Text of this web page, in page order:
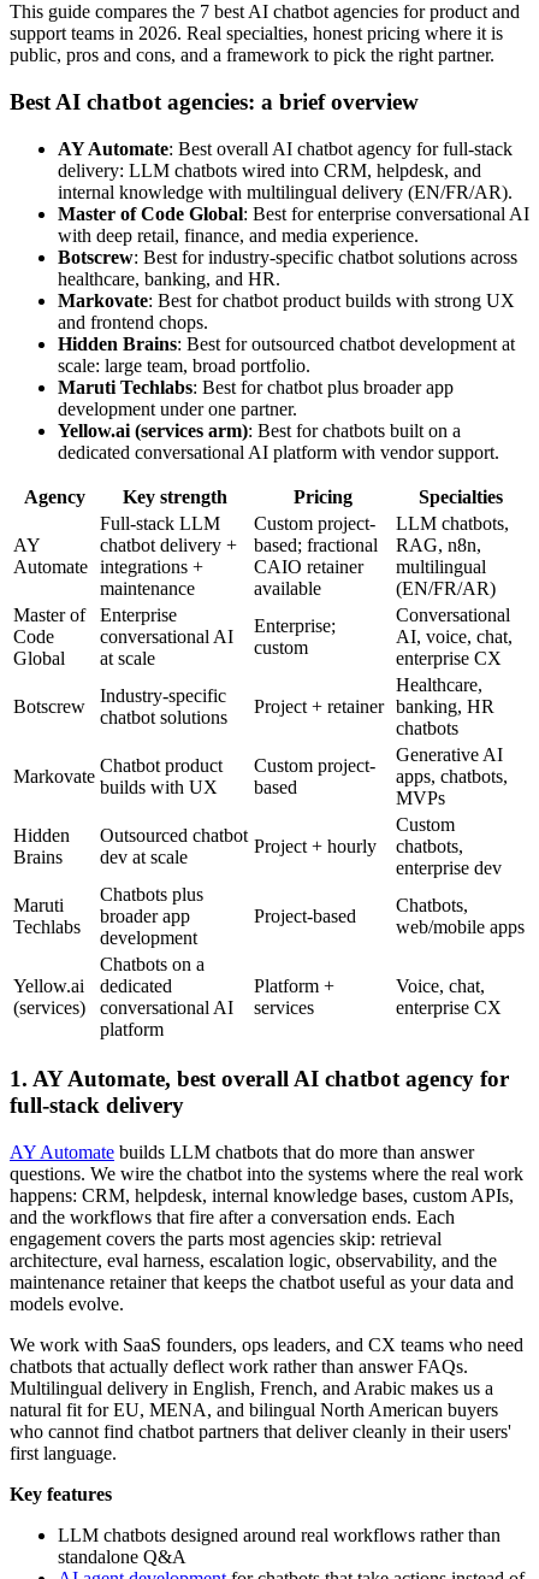
This guide compares the 7 best AI chatbot agencies for product and
support teams in 2026. Real specialties, honest pricing where it is
public, pros and cons, and a framework to pick the right partner.
Best AI chatbot agencies: a brief overview
AY Automate: Best overall AI chatbot agency for full-stack
delivery: LLM chatbots wired into CRM, helpdesk, and
internal knowledge with multilingual delivery (EN/FR/AR).
Master of Code Global: Best for enterprise conversational AI
with deep retail, finance, and media experience.
Botscrew: Best for industry-specific chatbot solutions across
healthcare, banking, and HR.
Markovate: Best for chatbot product builds with strong UX
and frontend chops.
Hidden Brains: Best for outsourced chatbot development at
scale: large team, broad portfolio.
Maruti Techlabs: Best for chatbot plus broader app
development under one partner.
Yellow.ai (services arm): Best for chatbots built on a
dedicated conversational AI platform with vendor support.
Agency Key strength Pricing Specialties
AY
Automate
Full-stack LLM
chatbot delivery +
integrations +
maintenance
Custom project-
based; fractional
CAIO retainer
available
LLM chatbots,
RAG, n8n,
multilingual
(EN/FR/AR)
Master of
Code
Global
Enterprise
conversational AI
at scale
Enterprise;
custom
Conversational
AI, voice, chat,
enterprise CX
Botscrew
Industry-specific
chatbot solutions
Project + retainer
Healthcare,
banking, HR
chatbots
Markovate
Chatbot product
builds with UX
Custom project-
based
Generative AI
apps, chatbots,
MVPs
Hidden
Brains
Outsourced chatbot
dev at scale
Project + hourly
Custom
chatbots,
enterprise dev
Maruti
Techlabs
Chatbots plus
broader app
development
Project-based
Chatbots,
web/mobile apps
Yellow.ai
(services)
Chatbots on a
dedicated
conversational AI
platform
Platform +
services
Voice, chat,
enterprise CX
1. AY Automate, best overall AI chatbot agency for
full-stack delivery
AY Automate builds LLM chatbots that do more than answer
questions. We wire the chatbot into the systems where the real work
happens: CRM, helpdesk, internal knowledge bases, custom APIs,
and the workflows that fire after a conversation ends. Each
engagement covers the parts most agencies skip: retrieval
architecture, eval harness, escalation logic, observability, and the
maintenance retainer that keeps the chatbot useful as your data and
models evolve.
We work with SaaS founders, ops leaders, and CX teams who need
chatbots that actually deflect work rather than answer FAQs.
Multilingual delivery in English, French, and Arabic makes us a
natural fit for EU, MENA, and bilingual North American buyers
who cannot find chatbot partners that deliver cleanly in their users'
first language.
Key features
LLM chatbots designed around real workflows rather than
standalone Q&A